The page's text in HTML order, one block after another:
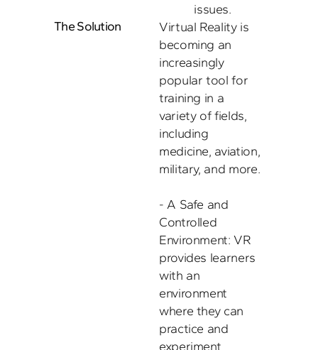
issues.
The Solution
Virtual Reality is
becoming an
increasingly
popular tool for
training in a
variety of fields,
including
medicine, aviation,
military, and more.
- A Safe and
Controlled
Environment: VR
provides learners
with an
environment
where they can
practice and
experiment